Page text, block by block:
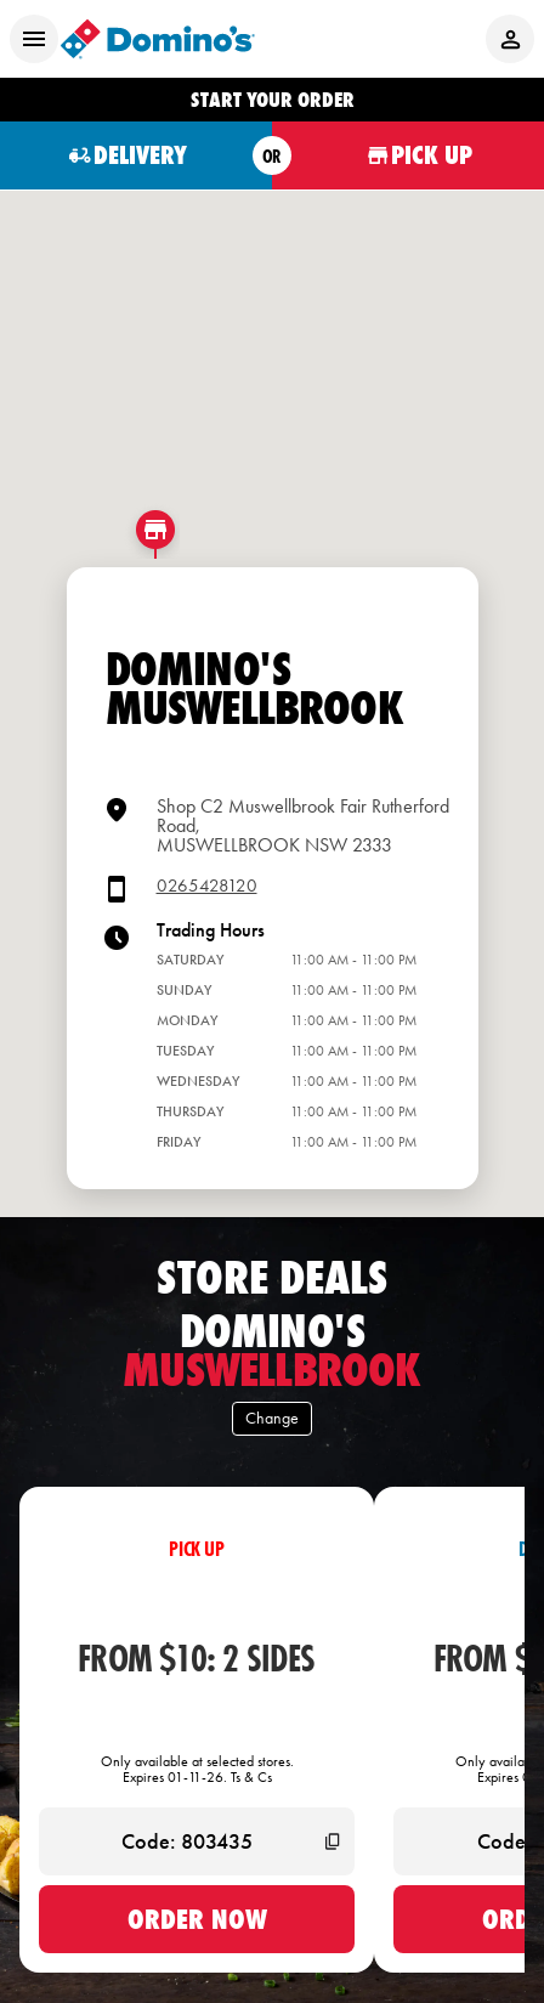
START YOUR ORDER
DELIVERY OR PICK UP
DOMINO'S
MUSWELLBROOK
Shop C2 Muswellbrook Fair Rutherford
Road,
MUSWELLBROOK NSW 2333
0265428120
Trading Hours
SATURDAY
11:00 AM - 11:00 PM
SUNDAY
11:00 AM - 11:00 PM
MONDAY
11:00 AM - 11:00 PM
TUESDAY
11:00 AM - 11:00 PM
WEDNESDAY
11:00 AM - 11:00 PM
THURSDAY
11:00 AM - 11:00 PM
FRIDAY
11:00 AM - 11:00 PM
STORE DEALS
DOMINO'S
MUSWELLBROOK
Change
PICK UP
FROM $10: 2 SIDES
Only available at selected stores.
Expires 01-11-26. Ts & Cs
ORDER NOW
FROM
Only available
Expires